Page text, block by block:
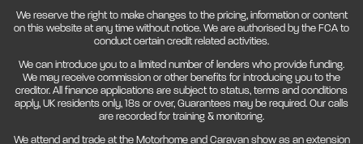
We reserve the right to make changes to the pricing, information or content
on this website at any time without notice. We are authorised by the FCA to
conduct certain credit related activities.
We can introduce you to a limited number of lenders who provide funding.
We may receive commission or other benefits for introducing you to the
creditor. All finance applications are subject to status, terms and conditions
apply, UK residents only, 18s or over, Guarantees may be required. Our calls
are recorded for training & monitoring.
We attend and trade at the Motorhome and Caravan show as an extension